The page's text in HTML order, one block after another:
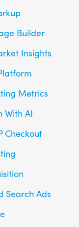
Builder
Insights
Metrics
With AI
Checkout
Search Ads